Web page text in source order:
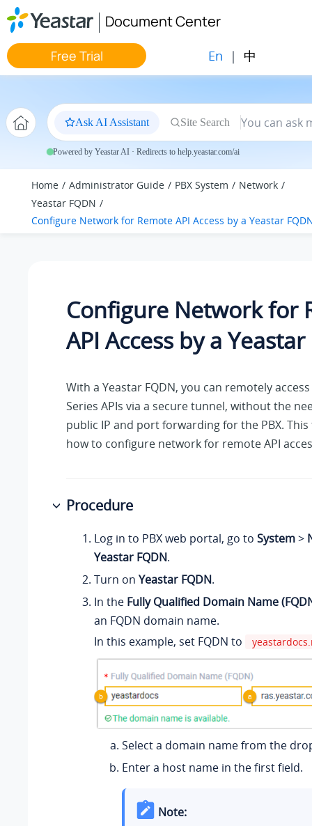
Jump to main content
Document Center
Free Trial En | 中
Ask AI Assistant Site Search
Powered by Yeastar AI · Redirects to help.yeastar.com/ai
Home Administrator Guide PBX System
Network
Yeastar FQDN
Configure Network for Remote API Access by a Yeastar
Configure Network for
API Access by a
With a Yeastar FQDN, you can remotely
Series APIs via a secure tunnel, without the
public IP and port forwarding for the PBX.
how to configure network for remote API
Procedure
Log in to PBX web portal, go to System>
Yeastar FQDN.
Turn on Yeastar FQDN.
In the Fully Qualified Domain Name
an FQDN domain name.
In this example, set FQDN to
Select a domain name from the
Enter a host name in the first field.
Note: